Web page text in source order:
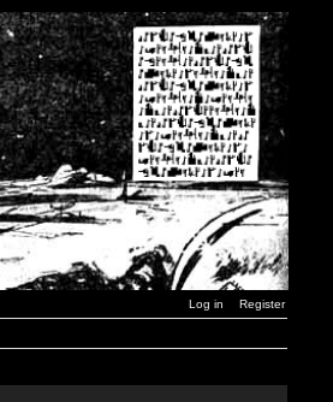
Log in Register